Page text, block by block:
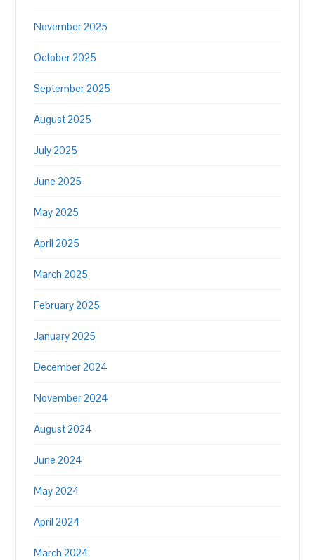
November 2025
October 2025
September 2025
August 2025
July 2025
June 2025
May 2025
April 2025
March 2025
February 2025
January 2025
December 2024
November 2024
August 2024
June 2024
May 2024
April 2024
March 2024